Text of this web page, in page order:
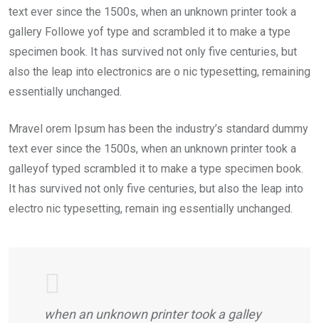
text ever since the 1500s, when an unknown printer took a
gallery Followe yof type and scrambled it to make a type
specimen book. It has survived not only five centuries, but
also the leap into electronics are o nic typesetting, remaining
essentially unchanged.
Mravel orem Ipsum has been the industry’s standard dummy
text ever since the 1500s, when an unknown printer took a
galleyof typed scrambled it to make a type specimen book.
It has survived not only five centuries, but also the leap into
electro nic typesetting, remain ing essentially unchanged.
when an unknown printer took a galley